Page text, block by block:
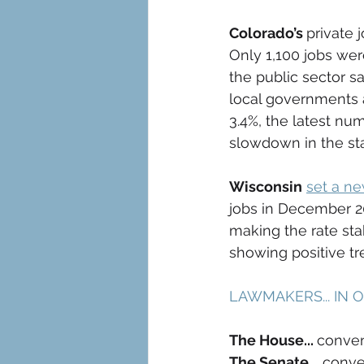
Colorado’s private
Only 1,100 jobs
the public sector
local governments
3.4%, the latest
slowdown in the
Wisconsin set a
jobs in December
making the rate
showing positive
LAWMAKERS... IN
The House...